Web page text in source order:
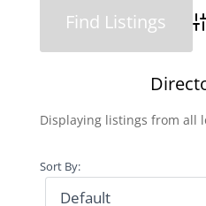
Displaying listings from all
Sort By: